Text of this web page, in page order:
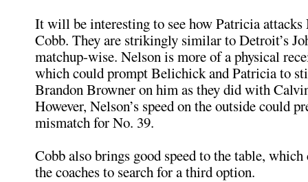
It will be interesting to see how Patricia attacks
Cobb. They are strikingly similar to Detroit’s
matchup-wise. Nelson is more of a physical
which could prompt Belichick and Patricia to
Brandon Browner on him as they did with
However, Nelson’s speed on the outside could
mismatch for No. 39.
Cobb also brings good speed to the table,
the coaches to search for a third option.